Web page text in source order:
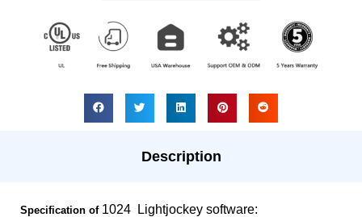
Description
Specification of 1024 Lightjockey software: